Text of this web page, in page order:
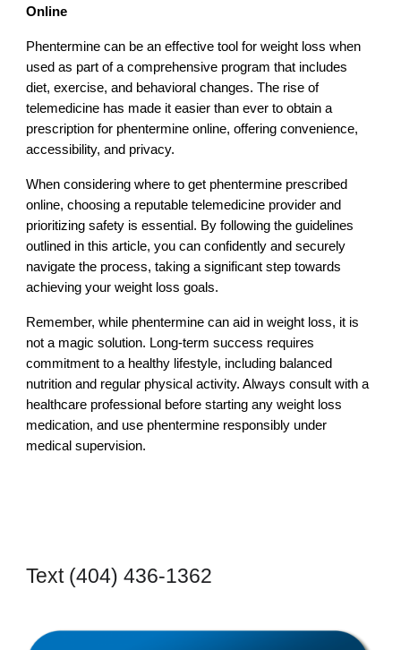
Online
Phentermine can be an effective tool for weight loss when
used as part of a comprehensive program that includes
diet, exercise, and behavioral changes. The rise of
telemedicine has made it easier than ever to obtain a
prescription for phentermine online, offering convenience,
accessibility, and privacy.
When considering where to get phentermine prescribed
online, choosing a reputable telemedicine provider and
prioritizing safety is essential. By following the guidelines
outlined in this article, you can confidently and securely
navigate the process, taking a significant step towards
achieving your weight loss goals.
Remember, while phentermine can aid in weight loss, it is
not a magic solution. Long-term success requires
commitment to a healthy lifestyle, including balanced
nutrition and regular physical activity. Always consult with a
healthcare professional before starting any weight loss
medication, and use phentermine responsibly under
medical supervision.
Text ‪(404) 436-1362‬